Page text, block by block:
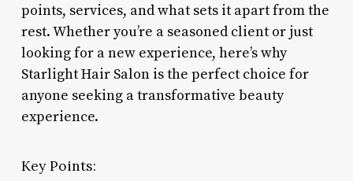
points, services, and what sets it apart from the
rest. Whether you’re a seasoned client or just
looking for a new experience, here’s why
Starlight Hair Salon is the perfect choice for
anyone seeking a transformative beauty
experience.
Key Points: